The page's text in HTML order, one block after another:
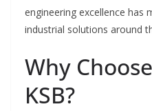
engineering excellence has
industrial solutions around
Why
KSB?